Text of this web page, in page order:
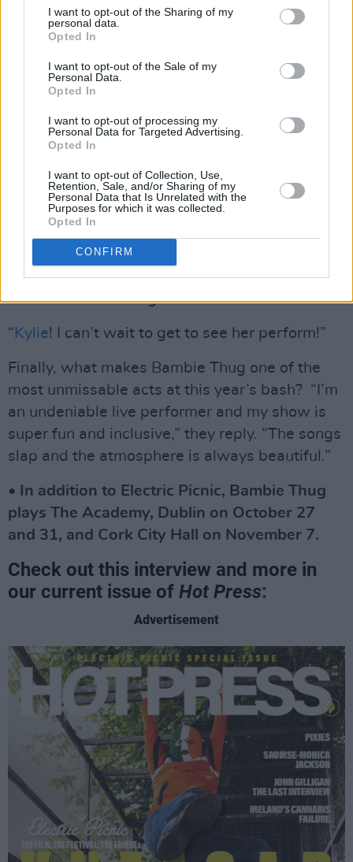
I want to opt-out of the Sharing of my
personal data.
Opted In
I want to opt-out of the Sale of my
Personal Data.
Opted In
I want to opt-out of processing my
Personal Data for Targeted Advertising.
Opted In
I want to opt-out of Collection, Use,
Retention, Sale, and/or Sharing of my
Personal Data that Is Unrelated with the
Purposes for which it was collected.
Opted In
CONFIRM
says, “but as always, I like to make my shows a
spectacle and an immersive experience. As this
initiation for my fans into ‘The Coven’.”
of August, Bambie Thug will be taking their
show toElectric Picnic
familiar with as a punter. “I actually worked
there with my friend in the Body & Soul area
when I was 18 or 19,” says Bambie. “It was a
lot of fun. It’s exciting to be performing this
year. I feel very grateful”.
Who is Bambie Thug most excited to see?
“ Kylie! I can’t wait to get to see her perform!”
Finally, what makes Bambie Thug one of the
most unmissable acts at this year’s bash? “I’m
an undeniable live performer and my show is
super fun and inclusive,” they reply. “The songs
slap and the atmosphere is always beautiful.”
• In addition to Electric Picnic, Bambie Thug
plays The Academy, Dublin on October 27
and 31, and Cork City Hall on November 7.
Check out this interview and more in
our current issue of Hot Press:
Advertisement